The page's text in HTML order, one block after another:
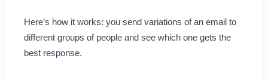
Here’s how it works: you send variations of an email to
different groups of people and see which one gets the
best response.